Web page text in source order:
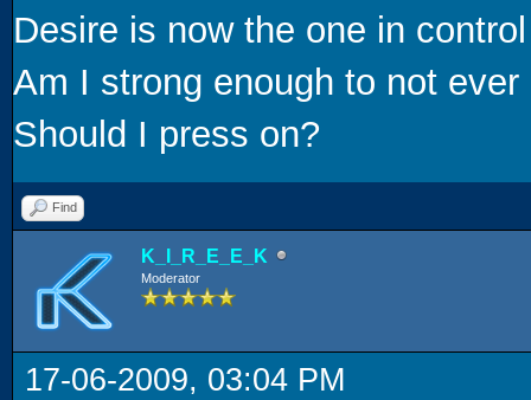
Desire is now the one in control
Am I strong enough to not
Should I press on?
Find
K_I_R_E_E_K
Moderator
17-06-2009, 03:04 PM